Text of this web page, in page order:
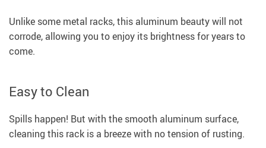
Unlike some metal racks, this aluminum beauty will not
corrode, allowing you to enjoy its brightness for years to
come.
Easy to Clean
Spills happen! But with the smooth aluminum surface,
cleaning this rack is a breeze with no tension of rusting.